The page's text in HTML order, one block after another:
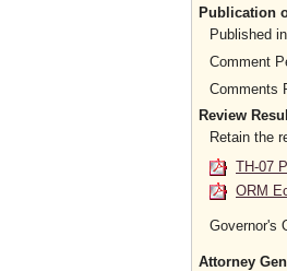
Publication
Published
Comment
Comments
Review
Retain the
TH-07
ORM
Governor's
Attorney